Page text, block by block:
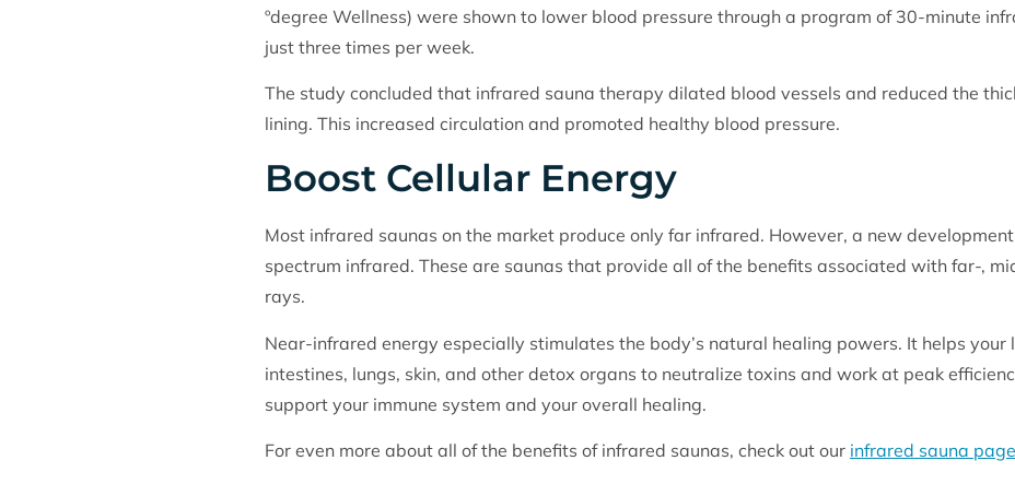
ºdegree Wellness) were shown to lower blood pressure through a program of 30-minute
just three times per week.
The study concluded that infrared sauna therapy dilated blood vessels and reduced the
lining. This increased circulation and promoted healthy blood pressure.
Boost Cellular Energy
Most infrared saunas on the market produce only far infrared. However, a new
spectrum infrared. These are saunas that provide all of the benefits associated with far-,
rays.
Near-infrared energy especially stimulates the body’s natural healing powers. It helps your
intestines, lungs, skin, and other detox organs to neutralize toxins and work at peak
support your immune system and your overall healing.
For even more about all of the benefits of infrared saunas, check out our infrared sauna page